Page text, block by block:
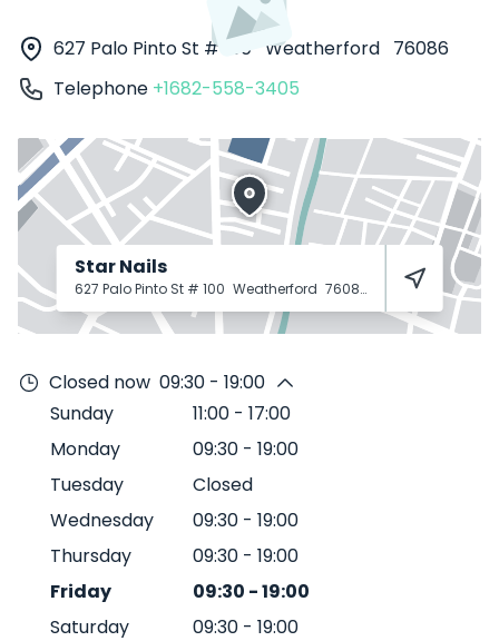
627 Palo Pinto St # 100 Weatherford 76086
Telephone +1682-558-3405
Star Nails
627 Palo Pinto St # 100 Weatherford 76086
Closed now 09:30 - 19:00
Sunday
11:00 - 17:00
Monday
09:30 - 19:00
Tuesday
Closed
Wednesday
09:30 - 19:00
Thursday
09:30 - 19:00
Friday
09:30 -19:00
Saturday
09:30 - 19:00